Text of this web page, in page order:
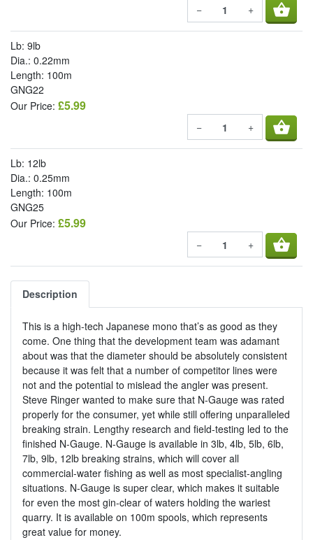
− + shopping_basket
Lb: 9lb
Dia.: 0.22mm
Length: 100m
GNG22
Our Price: £5.99
− + shopping_basket
Lb: 12lb
Dia.: 0.25mm
Length: 100m
GNG25
Our Price: £5.99
− + shopping_basket
Description
This is a high-tech Japanese mono that’s as good as they
come. One thing that the development team was adamant
about was that the diameter should be absolutely consistent
because it was felt that a number of competitor lines were
not and the potential to mislead the angler was present.
Steve Ringer wanted to make sure that N-Gauge was rated
properly for the consumer, yet while still offering unparalleled
breaking strain. Lengthy research and field-testing led to the
finished N-Gauge. N-Gauge is available in 3lb, 4lb, 5lb, 6lb,
7lb, 9lb, 12lb breaking strains, which will cover all
commercial-water fishing as well as most specialist-angling
situations. N-Gauge is super clear, which makes it suitable
for even the most gin-clear of waters holding the wariest
quarry. It is available on 100m spools, which represents
great value for money.